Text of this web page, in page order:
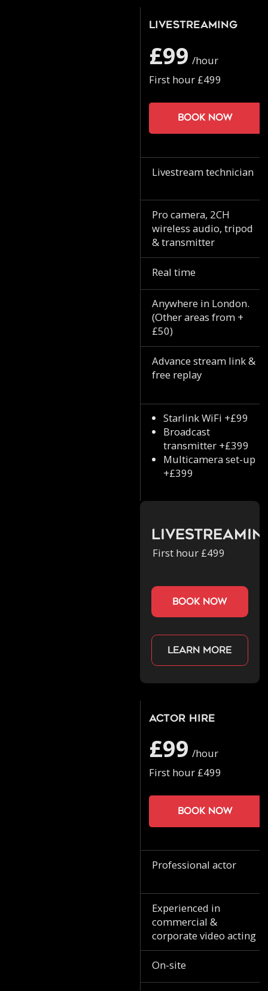
Livestreaming
£99 /hour
First hour £499
Book now
Livestream technician
Pro camera, 2CH
wireless audio, tripod
& transmitter
Real time
Anywhere in London.
(Other areas from +
£50)
Advance stream link &
free replay
Starlink WiFi +£99
Broadcast
transmitter +£399
Multicamera set-up
+£399
First hour £499
book now
Learn more
Actor Hire
£99 /hour
First hour £499
Book now
Professional actor
Experienced in
commercial &
corporate video acting
On-site